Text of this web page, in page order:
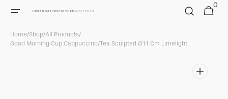
Skip to
Cart
0
0
items
Home/Shop/All Products/
Good Morning Cup Cappuccino/Tea Sculpted Ø11 Cm Limelight